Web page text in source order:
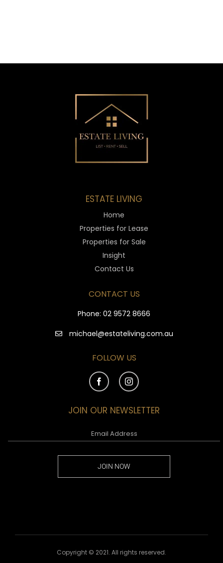
ESTATE LIVING
Home
Properties for Lease
Properties for Sale
Insight
Contact Us
CONTACT US
Phone: 02 9572 8666
michael@estateliving.com.au
FOLLOW US
JOIN OUR NEWSLETTER
JOIN NOW
Copyright © 2021. All rights reserved.